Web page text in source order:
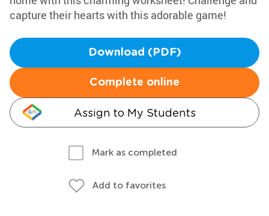
capture their hearts with this adorable game!
Download (PDF)
Complete online
Assign to My Students
Mark as completed
Add to favorites